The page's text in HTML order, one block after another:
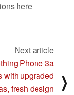
here
Next article
Phone 3a
with upgraded
fresh design
⟩